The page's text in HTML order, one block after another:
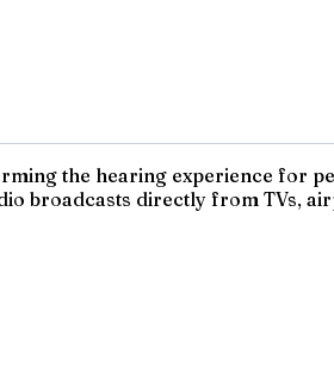
the hearing experience for
broadcasts directly from TVs,